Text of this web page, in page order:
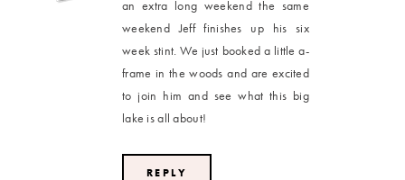
an extra long weekend the same
weekend Jeff finishes up his six
week stint. We just booked a little a-
frame in the woods and are excited
to join him and see what this big
lake is all about!
REPLY